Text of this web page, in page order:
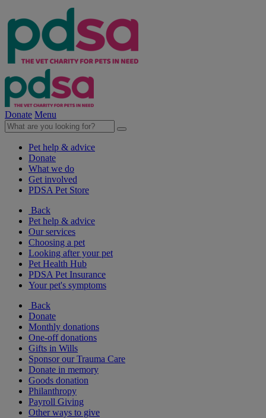
Donate Menu
Pet help & advice
Donate
What we do
Get involved
PDSA Pet Store
Back
Pet help & advice
Our services
Choosing a pet
Looking after your pet
Pet Health Hub
PDSA Pet Insurance
Your pet's symptoms
Back
Donate
Monthly donations
One-off donations
Gifts in Wills
Sponsor our Trauma Care
Donate in memory
Goods donation
Philanthropy
Payroll Giving
Other ways to give